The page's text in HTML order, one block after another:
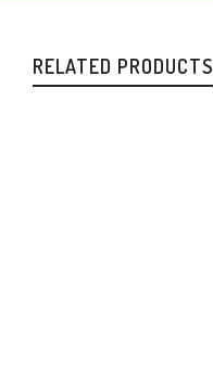
RELATED PRODUCTS